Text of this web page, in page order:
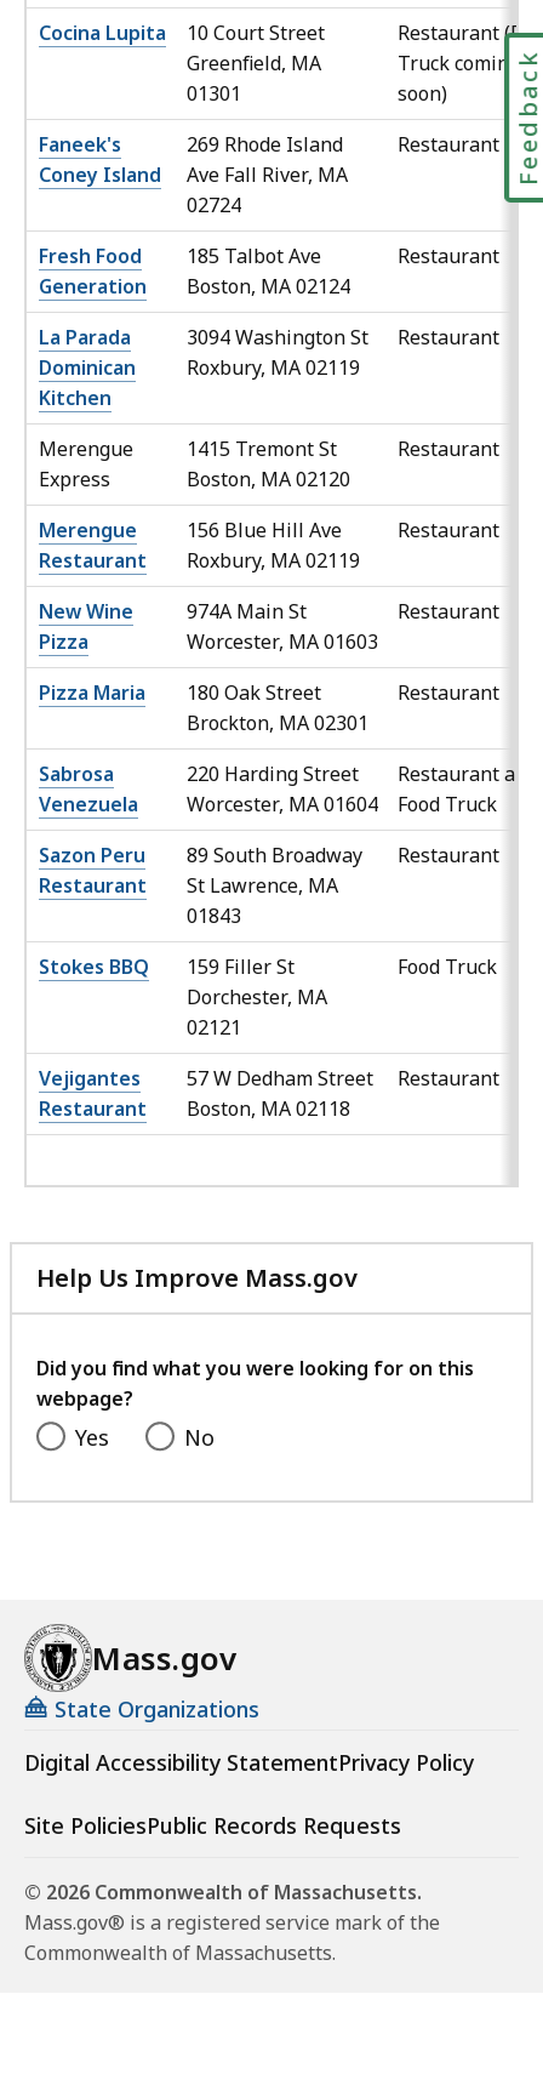
Cocina Lupita
10 Court Street
Greenfield, MA
01301
Restaurant
Truck coming
soon)
Faneek's
Coney Island
269 Rhode Island
Ave Fall River, MA
02724
Restaurant
Fresh Food
Generation
185 Talbot Ave
Boston, MA 02124
Restaurant
La Parada
Dominican
Kitchen
3094 Washington St
Roxbury, MA 02119
Restaurant
Merengue
Express
1415 Tremont St
Boston, MA 02120
Restaurant
Merengue
Restaurant
156 Blue Hill Ave
Roxbury, MA 02119
Restaurant
New Wine
Pizza
974A Main St
Worcester, MA 01603
Restaurant
Pizza Maria
180 Oak Street
Brockton, MA 02301
Restaurant
Sabrosa
Venezuela
220 Harding Street
Worcester, MA 01604
Restaurant and
Food Truck
Sazon Peru
Restaurant
89 South Broadway
St Lawrence, MA
01843
Restaurant
Stokes BBQ
159 Filler St
Dorchester, MA
02121
Food Truck
Vejigantes
Restaurant
57 W Dedham Street
Boston, MA 02118
Restaurant
Help Us Improve Mass.gov
with
feedback
Did you find what you were looking for on this
webpage?
Yes No
Mass.gov
State Organizations
Digital Accessibility StatementPrivacy Policy
Site PoliciesPublic Records Requests
© 2026 Commonwealth of Massachusetts.
Mass.gov® is a registered service mark of the
Commonwealth of Massachusetts.
Feedback